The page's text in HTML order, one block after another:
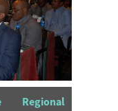
Regional